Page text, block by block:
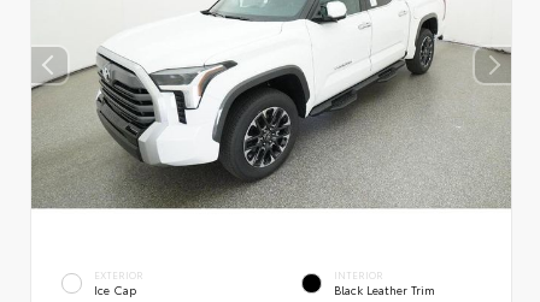
EXTERIOR
Ice Cap
INTERIOR
Black Leather Trim